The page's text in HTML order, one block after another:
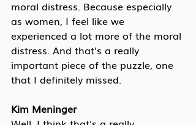
moral distress. Because especially
as women, I feel like we
experienced a lot more of the moral
distress. And that's a really
important piece of the puzzle, one
that I definitely missed.
Kim Meninger